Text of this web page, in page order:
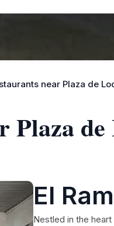
near Plaza de
Plaza
El
Nestled in the